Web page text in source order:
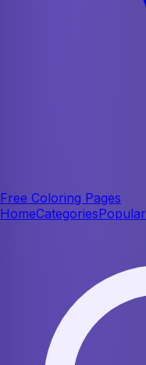
Free Coloring Pages
HomeCategoriesPopular